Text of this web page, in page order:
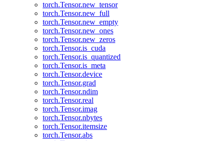
torch.Tensor.new_tensor
torch.Tensor.new_full
torch.Tensor.new_empty
torch.Tensor.new_ones
torch.Tensor.new_zeros
torch.Tensor.is_cuda
torch.Tensor.is_quantized
torch.Tensor.is_meta
torch.Tensor.device
torch.Tensor.grad
torch.Tensor.ndim
torch.Tensor.real
torch.Tensor.imag
torch.Tensor.nbytes
torch.Tensor.itemsize
torch.Tensor.abs